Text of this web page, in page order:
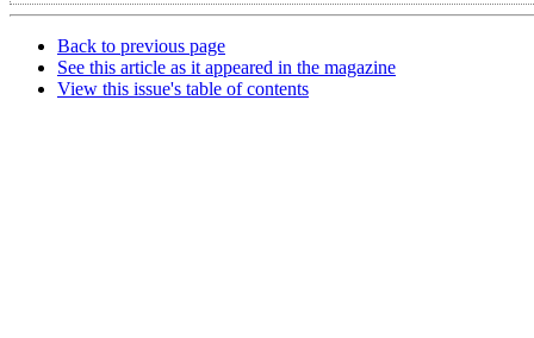
Back to previous page
See this article as it appeared in the magazine
View this issue's table of contents